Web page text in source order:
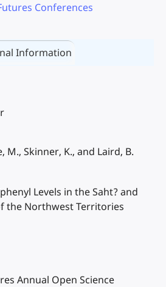
Conferences
Information
M., Skinner, K., and Laird, B.
Levels in the Saht? and
the Northwest Territories
Annual Open Science